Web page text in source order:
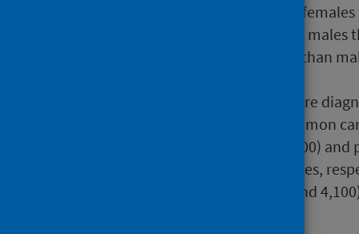
There were more cancers in
the risk of cancer is higher in
because females live longer than
Three out of four cancers were
Lung cancer is the most common
although breast (around 5,100)
common in females and males,
most common cancer (around